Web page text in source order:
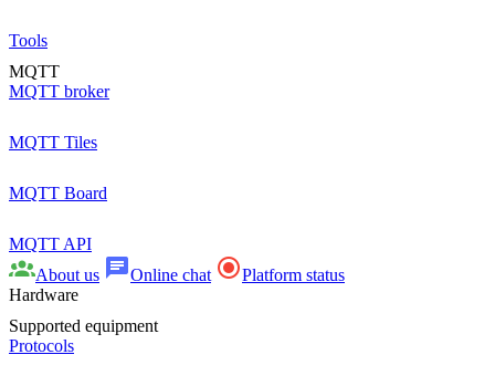
Tools
MQTT
MQTT broker
MQTT Tiles
MQTT Board
MQTT API
About us
Online chat
Platform status
Hardware
Supported equipment
Protocols